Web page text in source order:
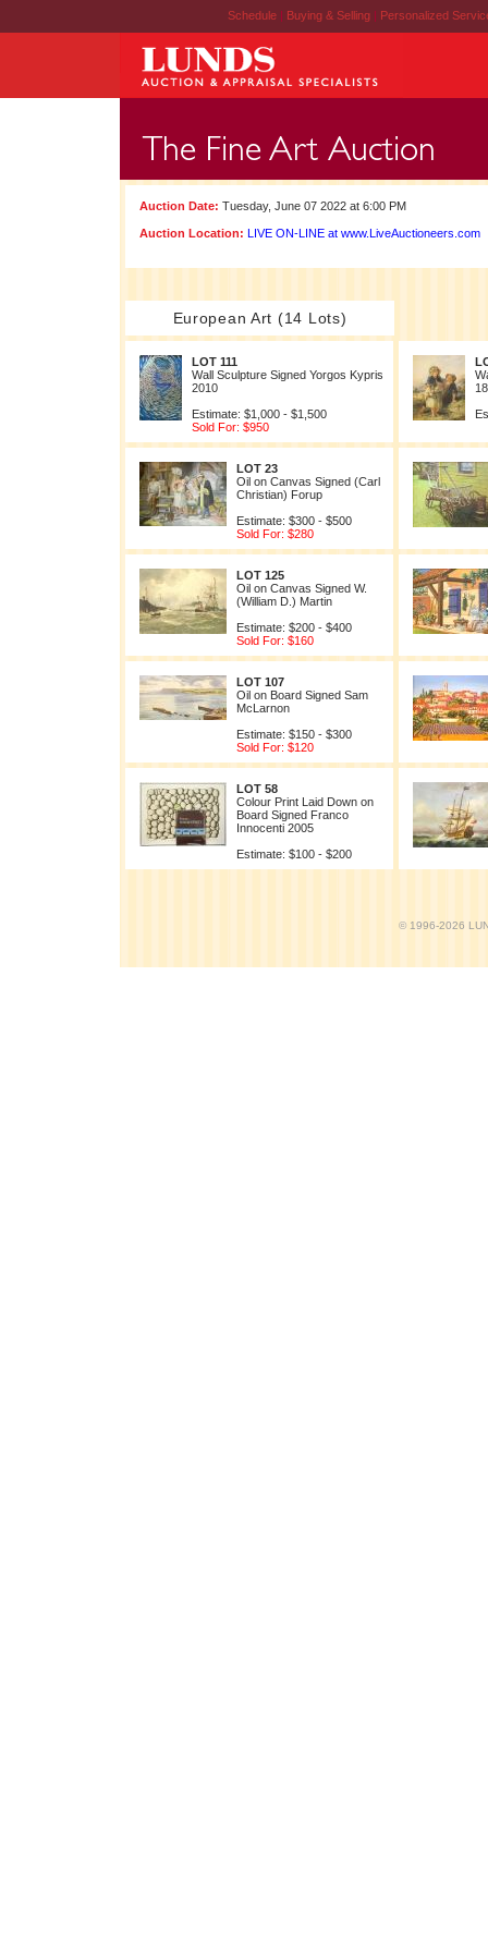
Schedule | Buying & Selling | Personalized
Auction Date: Tuesday, June 07 2022 at 6:00 PM
Auction Location: LIVE ON-LINE at www.LiveAuctioneers.com
European Art (14 Lots)
LOT 111
Wall Sculpture Signed Yorgos Kypris
2010
Estimate: $1,000 - $1,500
Sold For: $950
LOT 23
Oil on Canvas Signed (Carl
Christian) Forup
Estimate: $300 - $500
Sold For: $280
LOT 125
Oil on Canvas Signed W.
(William D.) Martin
Estimate: $200 - $400
Sold For: $160
LOT 107
Oil on Board Signed Sam
McLarnon
Estimate: $150 - $300
Sold For: $120
LOT 58
Colour Print Laid Down on
Board Signed Franco
Innocenti 2005
Estimate: $100 - $200
© 1996-2026